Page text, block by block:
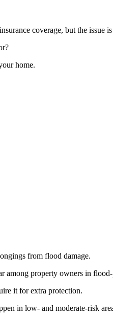
coverage, but the issue
home.
from flood damage.
among property owners in
it for extra protection.
in low- and moderate-risk